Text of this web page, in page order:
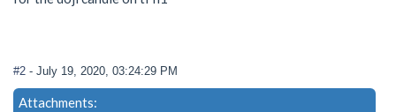
#2 - July 19, 2020, 03:24:29 PM
Attachments: